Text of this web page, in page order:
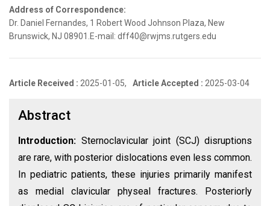
Address of Correspondence:
Dr. Daniel Fernandes, 1 Robert Wood Johnson Plaza, New
Brunswick, NJ 08901.E-mail: dff40@rwjms.rutgers.edu
Article Received : 2025-01-05, Article Accepted : 2025-03-04
Abstract
Introduction: Sternoclavicular joint (SCJ) disruptions
are rare, with posterior dislocations even less common.
In pediatric patients, these injuries primarily manifest
as medial clavicular physeal fractures. Posteriorly